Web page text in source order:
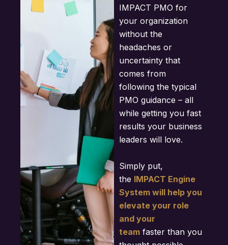
IMPACT PMO for
your organization
without the
headaches or
uncertainty that
comes from
following the typical
PMO guidance – all
while getting you fast
results your business
leaders will love.
Simply put,
the IMPACT Engine
System will help you
elevate your role
and your
team faster than you